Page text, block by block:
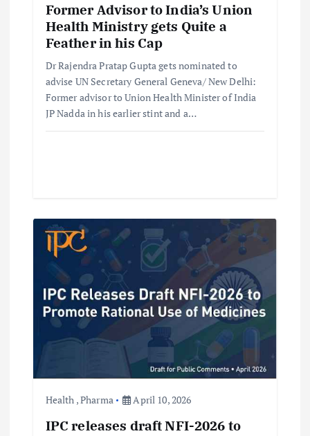
Former Advisor to India’s Union
Health Ministry gets Quite a
Feather in his Cap
Dr Rajendra Pratap Gupta gets nominated to
advise UN Secretary General Geneva/ New Delhi:
Former advisor to Union Health Minister of India
JP Nadda in his earlier stint and a…
Health ,Pharma April 10, 2026
IPC releases draft NFI-2026 to